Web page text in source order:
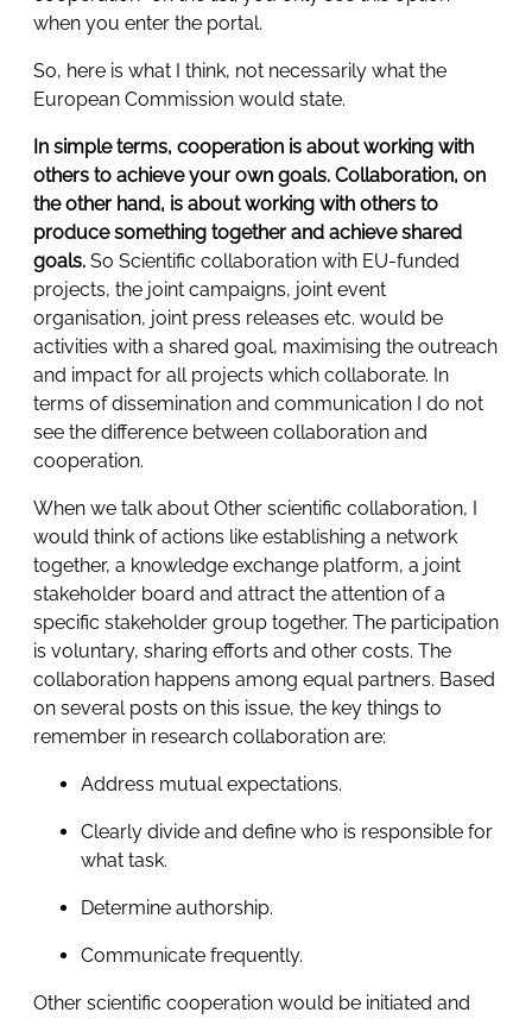
when you enter the portal.
So, here is what I think, not necessarily what the
European Commission would state.
In simple terms, cooperation is about working with
others to achieve your own goals. Collaboration, on
the other hand, is about working with others to
produce something together and achieve shared
goals. So Scientific collaboration with EU-funded
projects, the joint campaigns, joint event
organisation, joint press releases etc. would be
activities with a shared goal, maximising the outreach
and impact for all projects which collaborate. In
terms of dissemination and communication I do not
see the difference between collaboration and
cooperation.
When we talk about Other scientific collaboration, I
would think of actions like establishing a network
together, a knowledge exchange platform, a joint
stakeholder board and attract the attention of a
specific stakeholder group together. The participation
is voluntary, sharing efforts and other costs. The
collaboration happens among equal partners. Based
on several posts on this issue, the key things to
remember in research collaboration are:
Address mutual expectations.
Clearly divide and define who is responsible for
what task.
Determine authorship.
Communicate frequently.
Other scientific cooperation would be initiated and